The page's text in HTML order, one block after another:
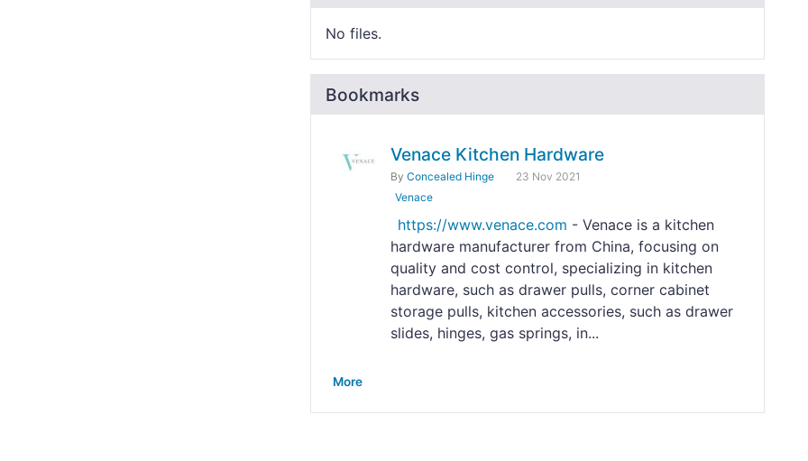
No files.
Bookmarks
Venace Kitchen Hardware
By Concealed Hinge
23 Nov 2021
Venace
https://www.venace.com - Venace is a kitchen
hardware manufacturer from China, focusing on
quality and cost control, specializing in kitchen
hardware, such as drawer pulls, corner cabinet
storage pulls, kitchen accessories, such as drawer
slides, hinges, gas springs, in...
More